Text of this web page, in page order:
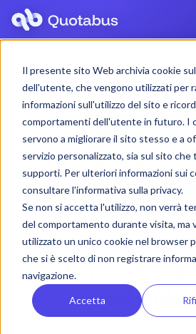
Il presente sito Web archivia cookie
dell'utente, che vengono utilizzati per
informazioni sull'utilizzo del sito e
comportamenti dell'utente in futuro. I
servono a migliorare il sito stesso e a
servizio personalizzato, sia sul sito
supporti. Per ulteriori informazioni sui
consultare l'informativa sulla privacy.
Se non si accetta l'utilizzo, non verrà
del comportamento durante visita, ma
utilizzato un unico cookie nel browser
che si è scelto di non registrare
navigazione.
Accetta
Parma bus &
rental with